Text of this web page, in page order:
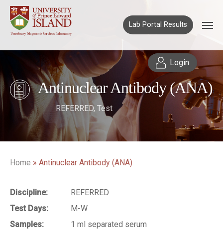
Lab Portal Results
Login
Antinuclear Antibody (ANA)
REFERRED, Test
Home » Antinuclear Antibody (ANA)
Discipline:
REFERRED
Test Days:
M-W
Samples:
1 ml separated serum